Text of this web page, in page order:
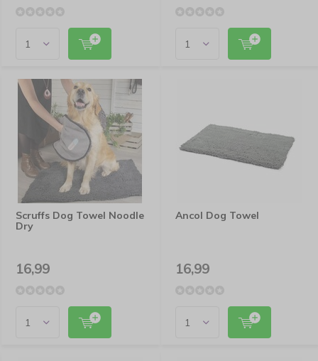
Scruffs Dog Towel Noodle
Dry
16,99
Ancol Dog Towel
16,99